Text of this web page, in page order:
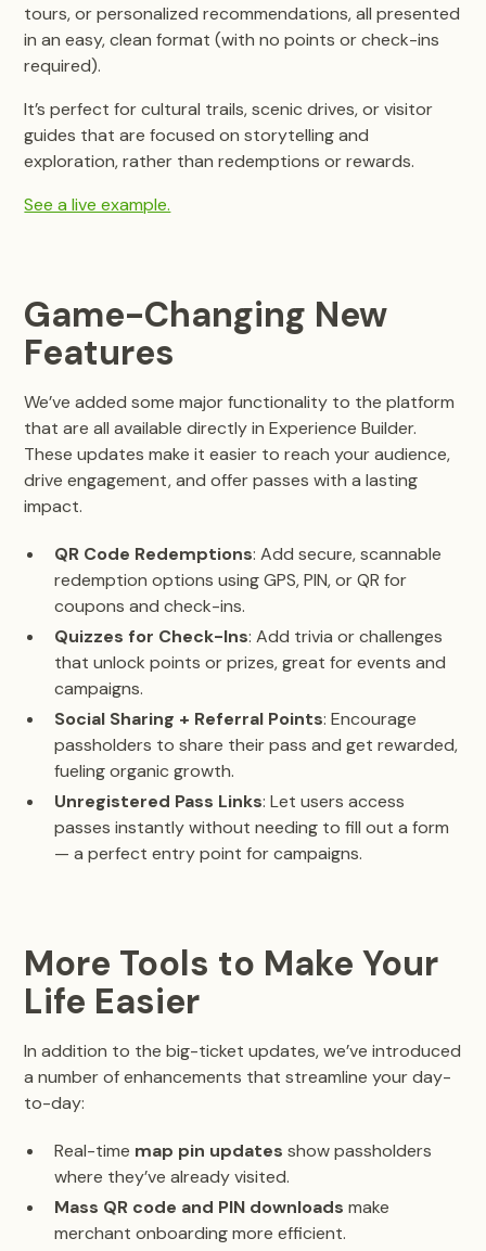
tours, or personalized recommendations, all presented
in an easy, clean format (with no points or check-ins
required).
It’s perfect for cultural trails, scenic drives, or visitor
guides that are focused on storytelling and
exploration, rather than redemptions or rewards.
See a live example.
Game-Changing New
Features
We’ve added some major functionality to the platform
that are all available directly in Experience Builder.
These updates make it easier to reach your audience,
drive engagement, and offer passes with a lasting
impact.
QR Code Redemptions: Add secure, scannable
redemption options using GPS, PIN, or QR for
coupons and check-ins.
Quizzes for Check-Ins: Add trivia or challenges
that unlock points or prizes, great for events and
campaigns.
Social Sharing + Referral Points: Encourage
passholders to share their pass and get rewarded,
fueling organic growth.
Unregistered Pass Links: Let users access
passes instantly without needing to fill out a form
— a perfect entry point for campaigns.
More Tools to Make Your
Life Easier
In addition to the big-ticket updates, we’ve introduced
a number of enhancements that streamline your day-
to-day:
Real-time map pin updates show passholders
where they’ve already visited.
Mass QR code and PIN downloads make
merchant onboarding more efficient.